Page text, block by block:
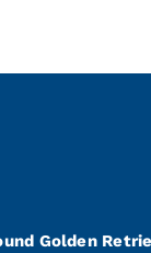
Golden